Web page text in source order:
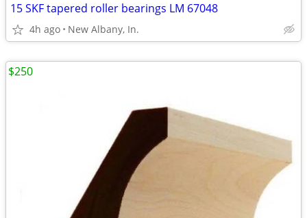
15 SKF tapered roller bearings LM 67048
4h ago New Albany, In.
$250